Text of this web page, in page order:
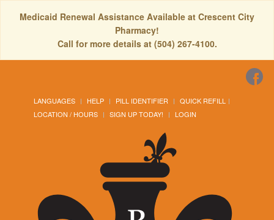
Medicaid Renewal Assistance Available at Crescent City
Pharmacy!
Call for more details at (504) 267-4100.
LANGUAGES HELP PILL IDENTIFIER
QUICK REFILL
LOCATION / HOURS
SIGN UP TODAY! LOGIN